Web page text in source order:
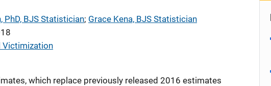
PhD, BJS Statistician; Grace Kena, BJS Statistician
Victimization
which replace previously released 2016 estimates